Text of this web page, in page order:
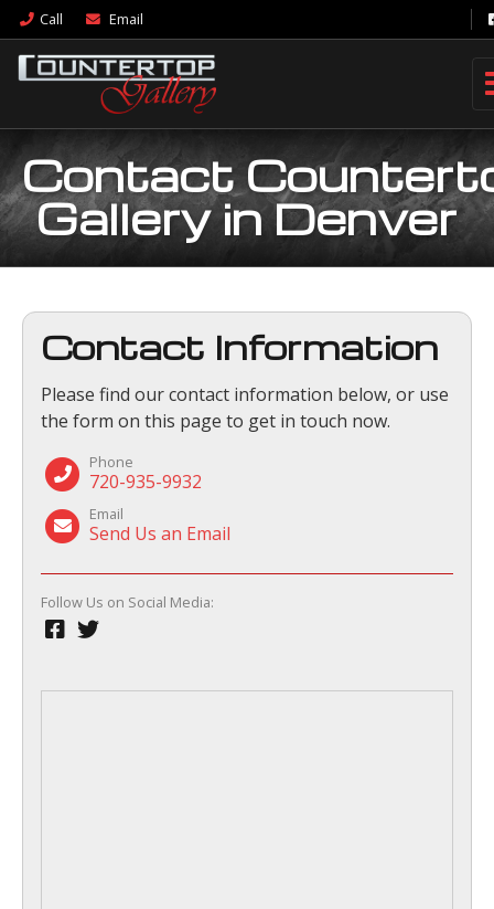
Call Email
Contact
Gallery in Denver
Contact Information
Please find our contact information below, or use
the form on this page to get in touch now.
Phone
720-935-9932
Email
Send Us an Email
Follow Us on Social Media: